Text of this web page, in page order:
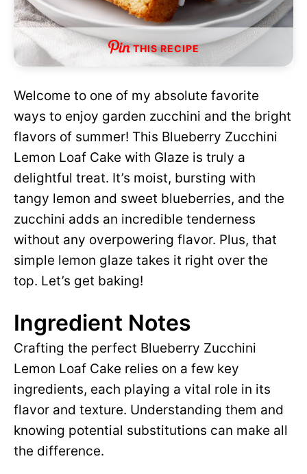
THIS RECIPE
Welcome to one of my absolute favorite
ways to enjoy garden zucchini and the bright
flavors of summer! This Blueberry Zucchini
Lemon Loaf Cake with Glaze is truly a
delightful treat. It’s moist, bursting with
tangy lemon and sweet blueberries, and the
zucchini adds an incredible tenderness
without any overpowering flavor. Plus, that
simple lemon glaze takes it right over the
top. Let’s get baking!
Ingredient Notes
Crafting the perfect Blueberry Zucchini
Lemon Loaf Cake relies on a few key
ingredients, each playing a vital role in its
flavor and texture. Understanding them and
knowing potential substitutions can make all
the difference.